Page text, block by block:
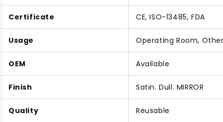
Certificate CE, ISO-13485, FDA
Usage Operating Room,
OEM Available
Finish Satin. Dull. MIRROR
Quality Reusable